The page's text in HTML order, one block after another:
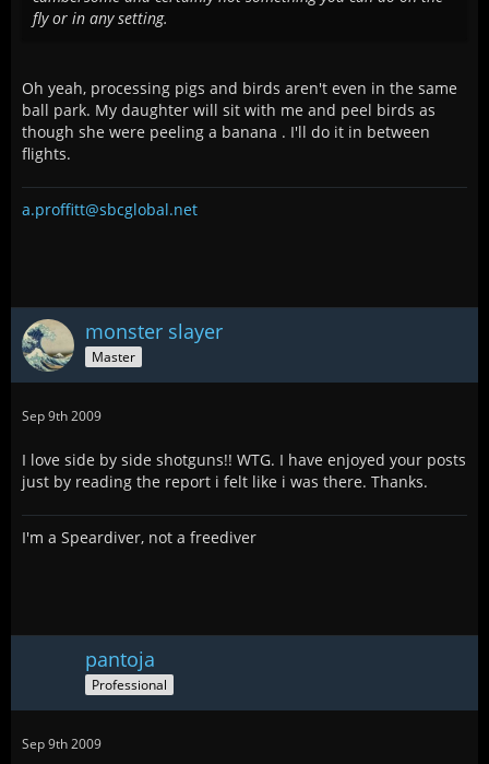
fly or in any setting.
Oh yeah, processing pigs and birds aren't even in the same
ball park. My daughter will sit with me and peel birds as
though she were peeling a banana . I'll do it in between
flights.
a.proffitt@sbcglobal.net
monster slayer
Master
Sep 9th 2009
I love side by side shotguns!! WTG. I have enjoyed your posts
just by reading the report i felt like i was there. Thanks.
I'm a Speardiver, not a freediver
pantoja
Professional
Sep 9th 2009